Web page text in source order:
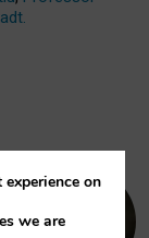
on
we are